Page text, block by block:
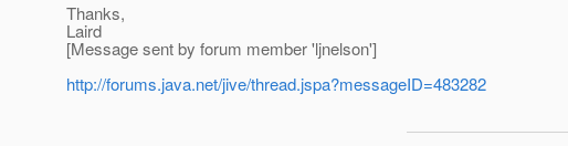
Thanks,
Laird
[Message sent by forum member 'ljnelson']
http://forums.java.net/jive/thread.jspa?messageID=483282